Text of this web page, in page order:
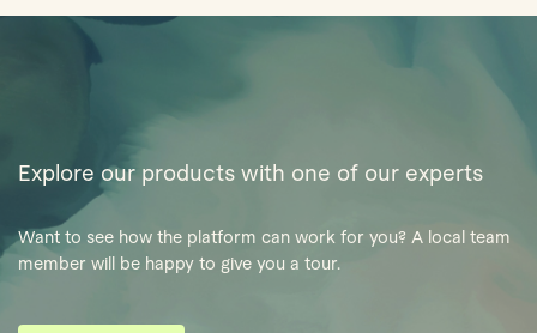
Explore our products with one of our experts
Want to see how the platform can work for you? A local team
member will be happy to give you a tour.